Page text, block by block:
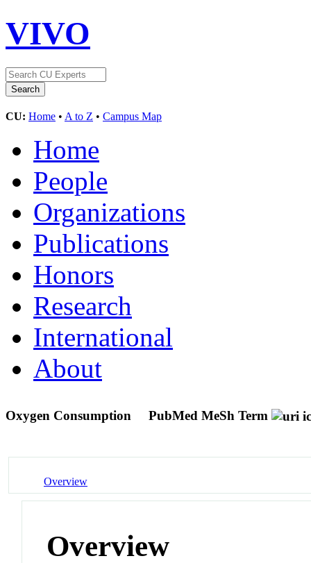
VIVO
CU: Home • A to Z • Campus Map
Home
People
Organizations
Publications
Honors
Research
International
About
Oxygen Consumption PubMed MeSh Term
Overview
Overview